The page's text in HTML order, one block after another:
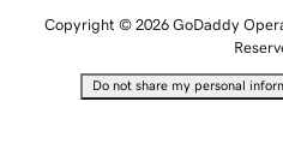
Copyright © 2026 GoDaddy
Do not share my personal